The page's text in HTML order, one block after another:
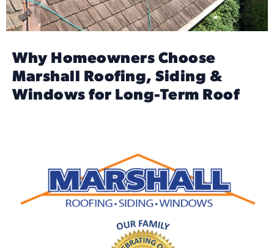
Why Homeowners Choose
Marshall Roofing, Siding &
Windows for Long-Term Roof